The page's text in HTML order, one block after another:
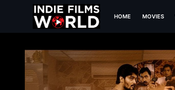
HOME MOVIES
Ep 1 It's a hijack